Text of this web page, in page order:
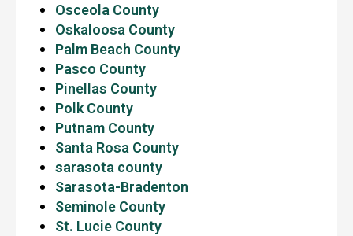
Osceola County
Oskaloosa County
Palm Beach County
Pasco County
Pinellas County
Polk County
Putnam County
Santa Rosa County
sarasota county
Sarasota-Bradenton
Seminole County
St. Lucie County